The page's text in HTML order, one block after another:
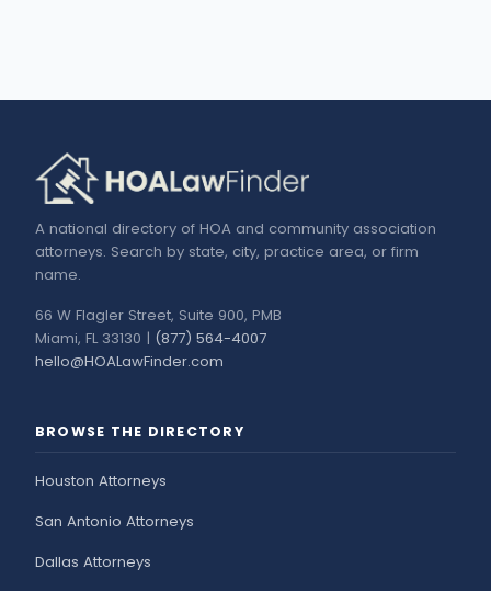
A national directory of HOA and community association
attorneys. Search by state, city, practice area, or firm
name.
66 W Flagler Street, Suite 900, PMB
Miami, FL 33130 | (877) 564-4007
hello@HOALawFinder.com
BROWSE THE DIRECTORY
Houston Attorneys
San Antonio Attorneys
Dallas Attorneys